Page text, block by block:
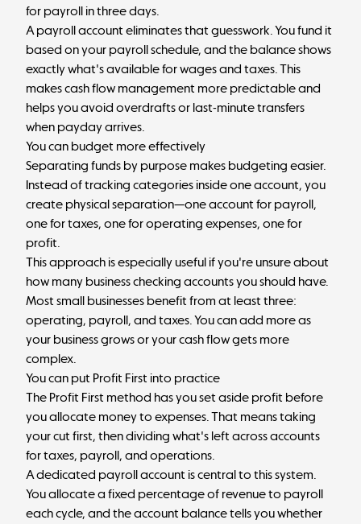
for payroll in three days.
A payroll account eliminates that guesswork. You fund it
based on your payroll schedule, and the balance shows
exactly what's available for wages and taxes. This
makescash flow management more predictable and
helps you avoid overdrafts or last-minute transfers
when payday arrives.
You can budget more effectively
Separating funds by purpose makes budgeting easier.
Instead of tracking categories inside one account, you
create physical separation—one account for payroll,
one for taxes, one for operating expenses, one for
profit.
This approach is especially useful if you're unsure about
how many business checking accounts you should have.
Most small businesses benefit from at least three:
operating, payroll, and taxes. You can add more as
your business grows or your cash flow gets more
complex.
You can put Profit First into practice
The Profit First method has you set aside profit before
you allocate money to expenses. That means taking
your cut first, then dividing what's left across accounts
for taxes, payroll, and operations.
A dedicated payroll account is central to this system.
You allocate a fixed percentage of revenue to payroll
each cycle, and the account balance tells you whether